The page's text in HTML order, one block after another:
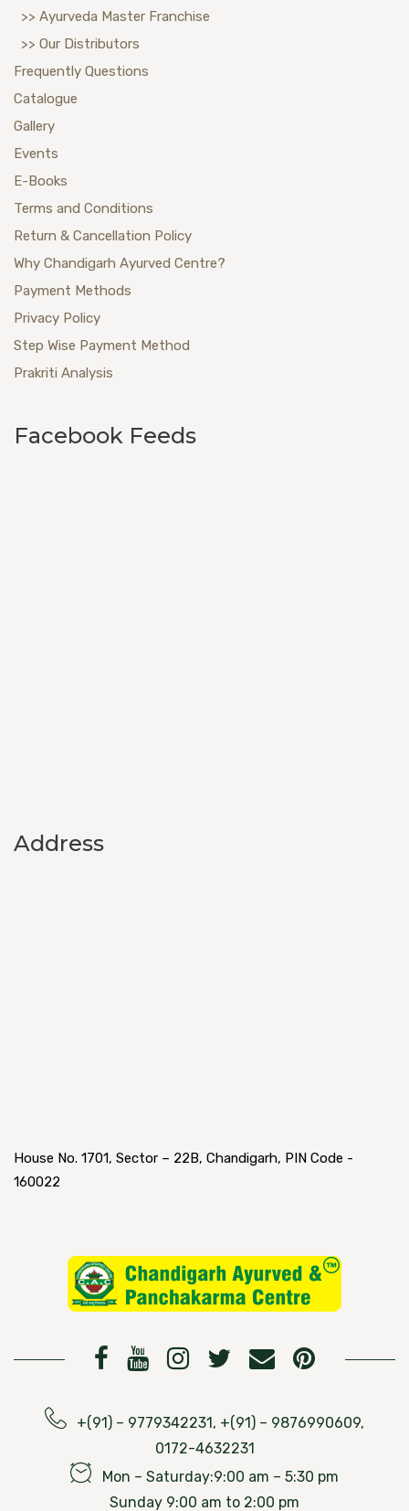
>> Ayurveda Master Franchise
>> Our Distributors
Frequently Questions
Catalogue
Gallery
Events
E-Books
Terms and Conditions
Return & Cancellation Policy
Why Chandigarh Ayurved Centre?
Payment Methods
Privacy Policy
Step Wise Payment Method
Prakriti Analysis
Facebook Feeds
Address
House No. 1701, Sector – 22B, Chandigarh, PIN Code -
160022
+(91) – 9779342231, +(91) – 9876990609,
0172-4632231
Mon – Saturday:9:00 am – 5:30 pm
Sunday 9:00 am to 2:00 pm